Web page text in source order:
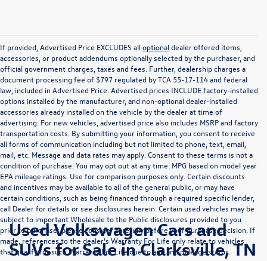
If provided, Advertised Price EXCLUDES alloptionaldealer offered items,
accessories, or product addendums optionally selected by the purchaser, and
official government charges, taxes and fees. Further, dealership charges a
document processing fee of $797 regulated by TCA 55-17-114 and federal
law, included in Advertised Price. Advertised prices INCLUDE factory-installed
options installed by the manufacturer, and non-optional dealer-installed
accessories already installed on the vehicle by the dealer at time of
advertising. For new vehicles, advertised price also includes MSRP and factory
transportation costs. By submitting your information, you consent to receive
all forms of communication including but not limited to phone, text, email,
mail, etc. Message and data rates may apply. Consent to these terms is not a
condition of purchase. You may opt out at any time. MPG based on model year
EPA mileage ratings. Use for comparison purposes only. Certain discounts
and incentives may be available to all of the general public, or may have
certain conditions, such as being financed through a required specific lender,
call Dealer for details or see disclosures herein. Certain used vehicles may be
subject to important Wholesale to the Public disclosures provided to you
prior to purchase; please consider carefully before your purchase decision. If
made, references to the dealer’s Warranty For Life only relate to vehicles
that qualify for such Warranty For Life due to age and mileage status.
Used Volkswagen Cars and
SUVs for Sale in Clarksville, TN